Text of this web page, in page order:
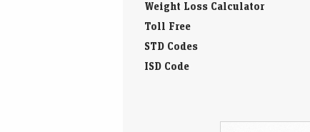
Weight Loss Calculator
Toll Free
STD Codes
ISD Code